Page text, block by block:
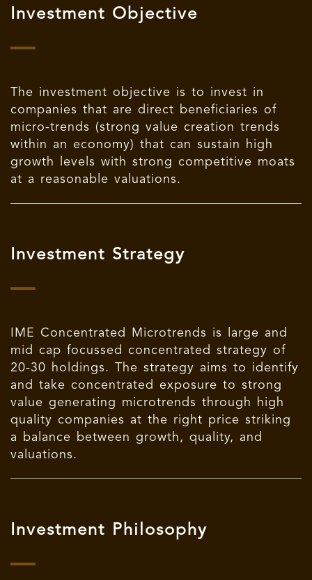
Investment Objective
The investment objective is to invest in
companies that are direct beneficiaries of
micro-trends (strong value creation trends
within an economy) that can sustain high
growth levels with strong competitive moats
at a reasonable valuations.
Investment Strategy
IME Concentrated Microtrends is large and
mid cap focussed concentrated strategy of
20-30 holdings. The strategy aims to identify
and take concentrated exposure to strong
value generating microtrends through high
quality companies at the right price striking
a balance between growth, quality, and
valuations.
Investment Philosophy